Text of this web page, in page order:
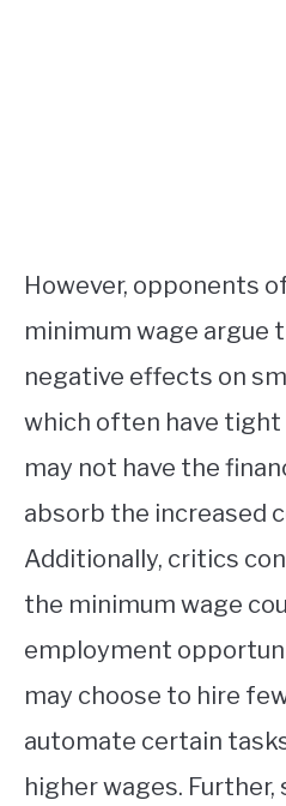
However, opponents
minimum wage argue
negative effects on
which often have
may not have the
absorb the increased
Additionally, critics
the minimum wage
employment
may choose to hire
automate certain
higher wages.